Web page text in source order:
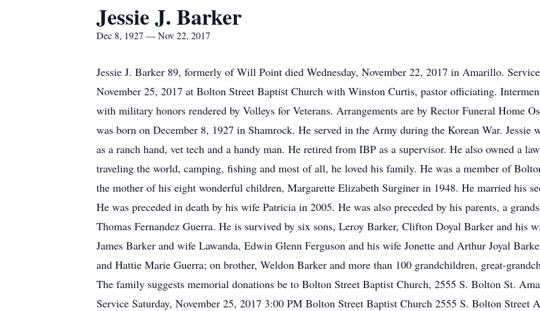
Jessie J. Barker
Dec 8, 1927 — Nov 22, 2017
Jessie J. Barker 89, formerly of Will Point died Wednesday, November 22, 2017 in Amarillo.
November 25, 2017 at Bolton Street Baptist Church with Winston Curtis, pastor officiating.
with military honors rendered by Volleys for Veterans. Arrangements are by Rector Funeral Home
was born on December 8, 1927 in Shamrock. He served in the Army during the Korean War. Jessie
as a ranch hand, vet tech and a handy man. He retired from IBP as a supervisor. He also owned a
traveling the world, camping, fishing and most of all, he loved his family. He was a member of
the mother of his eight wonderful children, Margarette Elizabeth Surginer in 1948. He married his
He was preceded in death by his wife Patricia in 2005. He was also preceded by his parents, a
Thomas Fernandez Guerra. He is survived by six sons, Leroy Barker, Clifton Doyal Barker and his
James Barker and wife Lawanda, Edwin Glenn Ferguson and his wife Jonette and Arthur Joyal
and Hattie Marie Guerra; on brother, Weldon Barker and more than 100 grandchildren, great-
The family suggests memorial donations be to Bolton Street Baptist Church, 2555 S. Bolton St.
Service Saturday, November 25, 2017 3:00 PM Bolton Street Baptist Church 2555 S. Bolton Street